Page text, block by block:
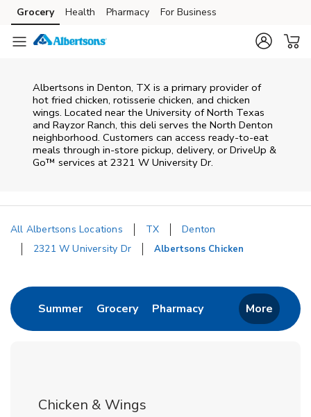
Skip to content
Skip to main content
Skip to cookie settings
Skip to chat
Grocery Health Pharmacy For Business
Albertsons in Denton, TX is a primary provider of
hot fried chicken, rotisserie chicken, and chicken
wings. Located near the University of North Texas
and Rayzor Ranch, this deli serves the North Denton
neighborhood. Customers can access ready-to-eat
meals through in-store pickup, delivery, or DriveUp &
Go™ services at 2321 W University Dr.
All Albertsons Locations TX
Denton
2321 W University Dr
Albertsons Chicken
SummerLink Opens in New Tab
GroceryLink Opens in New Tab
PharmacyLink Opens in New
More
Chicken & Wings